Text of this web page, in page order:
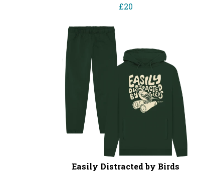
£20
Easily Distracted by Birds